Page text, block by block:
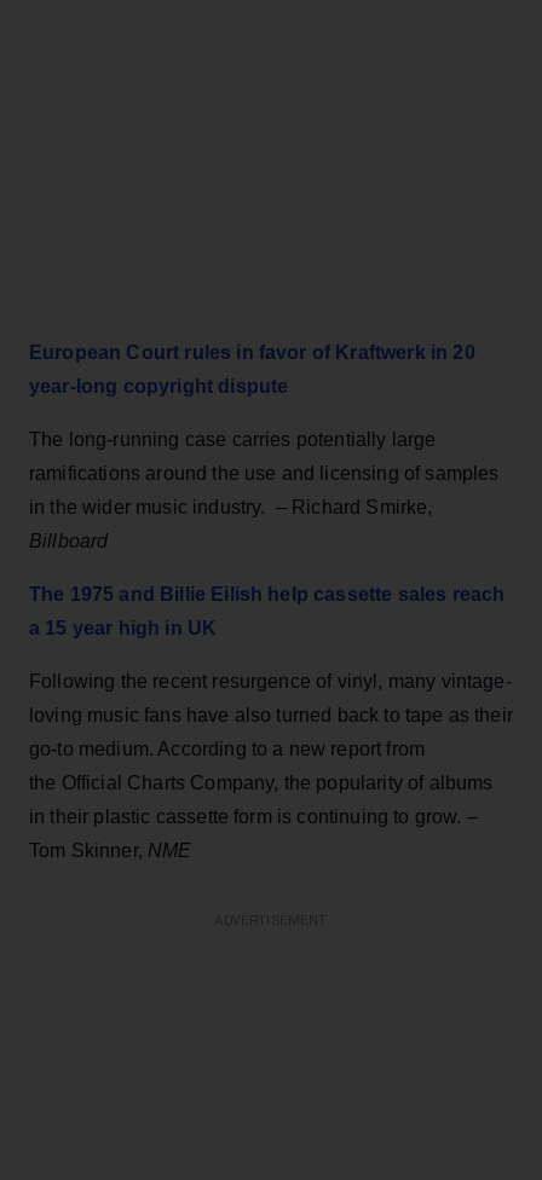
European Court rules in favor of Kraftwerk in 20
year-long copyright dispute
The long-running case carries potentially large
ramifications around the use and licensing of samples
in the wider music industry. – Richard Smirke,
Billboard
The 1975 and Billie Eilish help cassette sales reach
a 15 year high in UK
Following the recent resurgence of vinyl, many vintage-
loving music fans have also turned back to tape as their
go-to medium. According to a new report from
the Official Charts Company, the popularity of albums
in their plastic cassette form is continuing to grow. –
Tom Skinner, NME